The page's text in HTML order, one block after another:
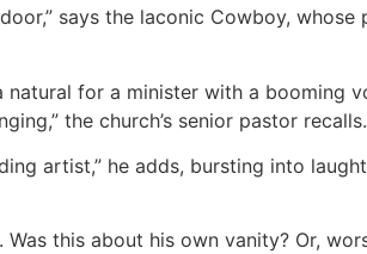
says the laconic Cowboy,
natural for a minister with a booming
the church’s senior pastor recalls.
artist,” he adds, bursting into
this about his own vanity? Or,